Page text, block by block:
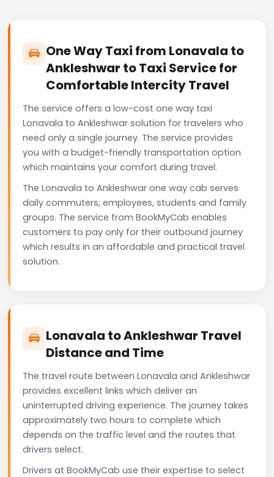
One Way Taxi from Lonavala to
Ankleshwar to Taxi Service for
Comfortable Intercity Travel
The service offers a low-cost one way taxi
Lonavala to Ankleshwar solution for travelers who
need only a single journey. The service provides
you with a budget-friendly transportation option
which maintains your comfort during travel.
The Lonavala to Ankleshwar one way cab serves
daily commuters, employees, students and family
groups. The service from BookMyCab enables
customers to pay only for their outbound journey
which results in an affordable and practical travel
solution.
Lonavala to Ankleshwar Travel
Distance and Time
The travel route between Lonavala and Ankleshwar
provides excellent links which deliver an
uninterrupted driving experience. The journey takes
approximately two hours to complete which
depends on the traffic level and the routes that
drivers select.
Drivers at BookMyCab use their expertise to select